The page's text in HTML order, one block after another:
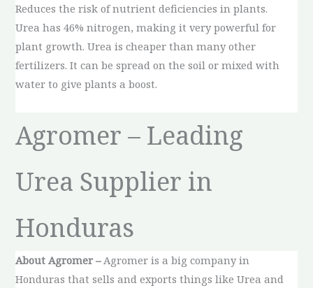
Reduces the risk of nutrient deficiencies in plants.
Urea has 46% nitrogen, making it very powerful for
plant growth. Urea is cheaper than many other
fertilizers. It can be spread on the soil or mixed with
water to give plants a boost.
Agromer – Leading
Urea Supplier in
Honduras
About Agromer – Agromer is a big company in
Honduras that sells and exports things like Urea and